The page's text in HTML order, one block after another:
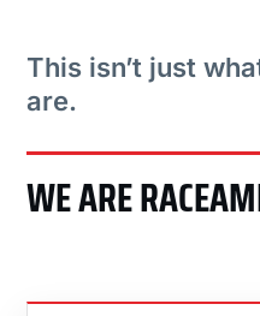
This isn’t just
are.
WE ARE